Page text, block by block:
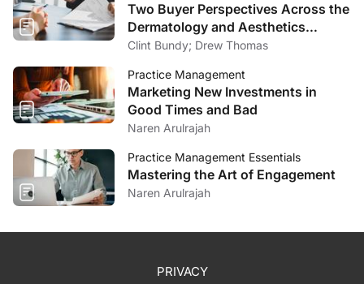
Two Buyer Perspectives Across the
Dermatology and Aesthetics
Market
Clint Bundy; Drew Thomas
Practice Management
Marketing New Investments in
Good Times and Bad
Naren Arulrajah
Practice Management Essentials
Mastering the Art of Engagement
Naren Arulrajah
PRIVACY